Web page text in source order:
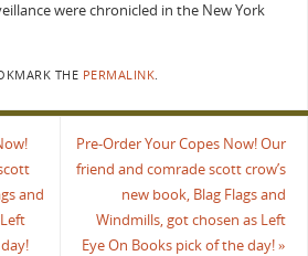
were chronicled in the New York
THE PERMALINK.
and
Pre-Order Your Copes Now! Our
friend and comrade scott crow’s
new book, Blag Flags and
Windmills, got chosen as Left
Eye On Books pick of the day!»